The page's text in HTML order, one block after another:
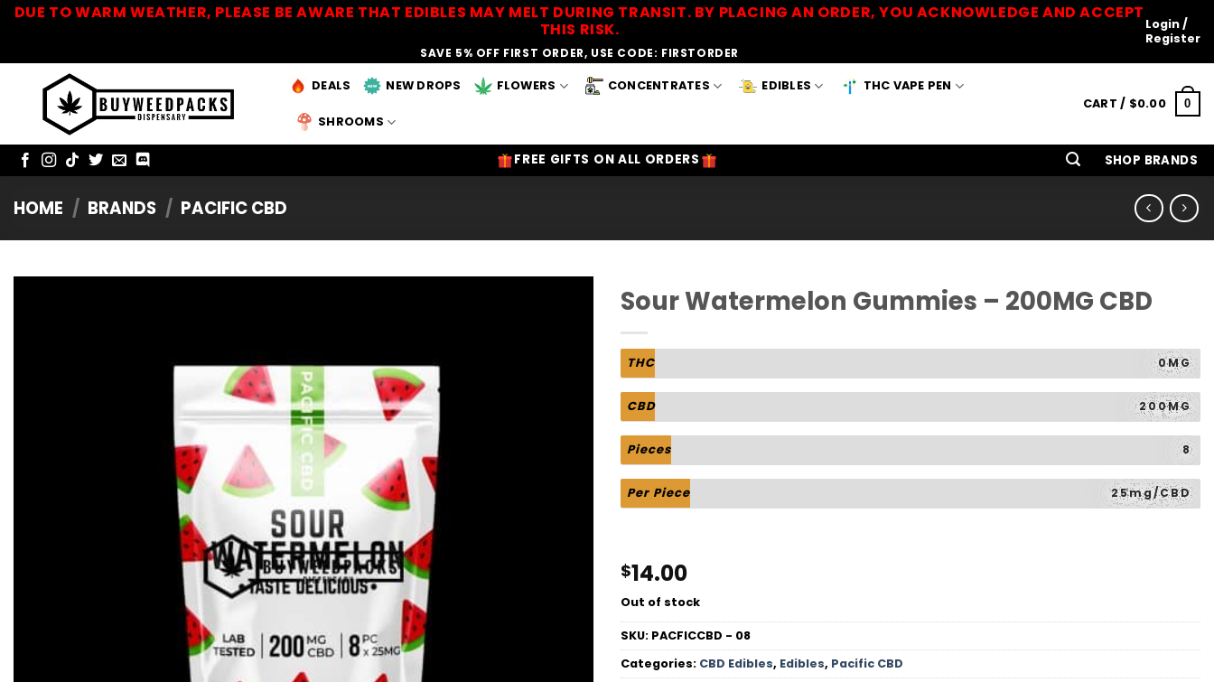
SkipDUE TO WARM WEATHER, PLEASE BE AWARE THAT EDIBLES MAY MELT DURING TRANSIT. BY PLACING AN ORDER, YOU ACKNOWLEDGE AND ACCEPT
THIS RISK.
SAVE 5% OFF FIRST ORDER, USE CODE: FIRSTORDER
Login /
Register
DEALS NEW DROPS FLOWERS CONCENTRATES EDIBLES THC VAPE PEN
SHROOMS
CART / $0.00 0
FREE GIFTS ON ALL ORDERS SHOP BRANDS
HOME / BRANDS / PACIFIC CBD
Sour Watermelon Gummies – 200MG CBD
THC 0MG
CBD 200MG
Pieces 8
Per Piece 25mg/CBD
$14.00
Out of stock
SKU: PACFICCBD - 08
Categories: CBD Edibles, Edibles, Pacific CBD